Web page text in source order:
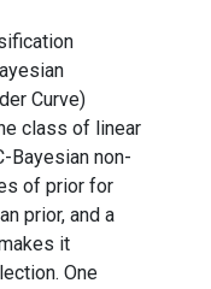
Curve)
class of linear
Bayesian non-
of prior for
prior, and a
it
One